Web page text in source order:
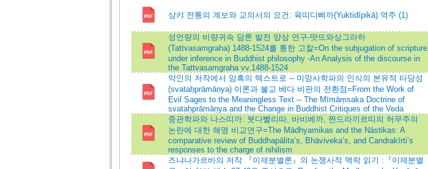
상캬 전통의 계보와 교의서의 요건: 육띠디삐까(Yuktidīpikā) 역주 (1)
성언량의 비량귀속 담론 발전 양상 연구-땃뜨와상그라하
(Tattvasamgraha) 1488-1524를 통한 고찰=On the subjugation of scripture
under inference in Buddhist philosophy -An Analysis of the discourse in
the Tattvasamgraha vv.1488-1524
악인의 저작에서 암흑의 텍스트로 -- 미망사학파의 인식의 본유적 타당성
(svataḥprāmāṇya) 이론과 불교 베다 비판의 전환점=From the Work of
Evil Sages to the Meaningless Text -- The Mīmāṃsaka Doctrine of
svataḥprāmāṇya and the Change in Buddhist Critiques of the Veda
중관학파와 나스띠까: 붓다빨리따, 바비베까, 짠드라끼르띠의 허무주의
논란에 대한 해명 비교연구=The Mādhyamikas and the Nāstikas: A
comparative review of Buddhapālita’s, Bhāviveka’s, and Candrakīrti’s
responses to the charge of nihilism
즈냐나가르바의 저작 『이제분별론』의 논쟁사적 맥락 읽기 :『이제분별